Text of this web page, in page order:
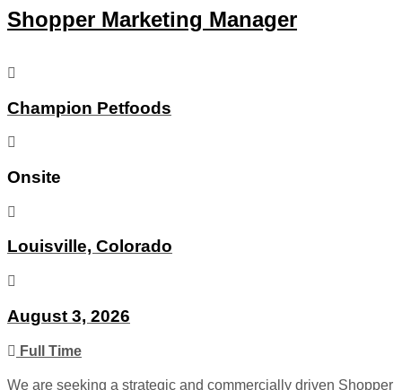
Shopper Marketing Manager
Champion Petfoods
Onsite
Louisville, Colorado
August 3, 2026
Full Time
We are seeking a strategic and commercially driven Shopper